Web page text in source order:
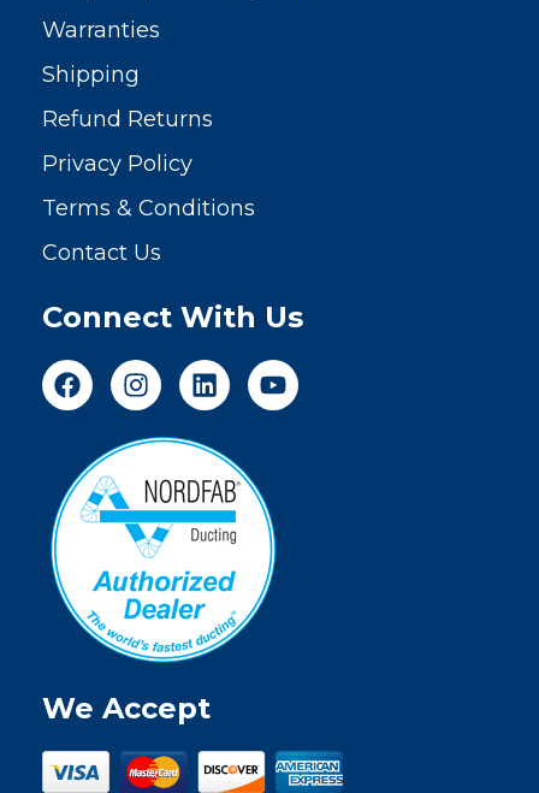
Warranties
Shipping
Refund Returns
Privacy Policy
Terms & Conditions
Contact Us
Connect With Us
We Accept